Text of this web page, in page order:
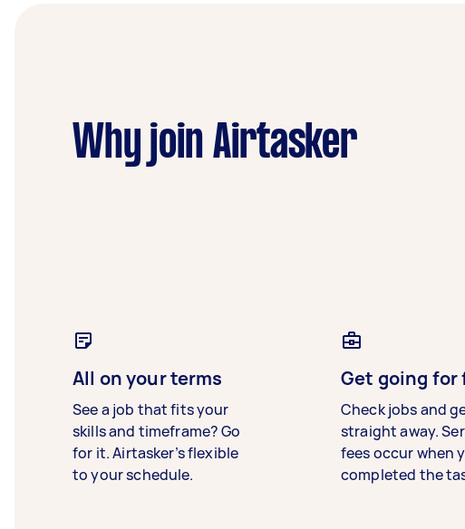
Why join Airtasker
All on your terms
See a job that fits your
skills and timeframe? Go
for it. Airtasker’s flexible
to your schedule.
Get going for
Check jobs and
straight away.
fees occur when
completed the